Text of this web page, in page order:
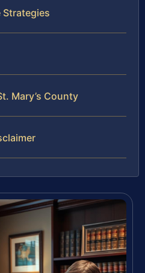
Strategies
Mary’s County